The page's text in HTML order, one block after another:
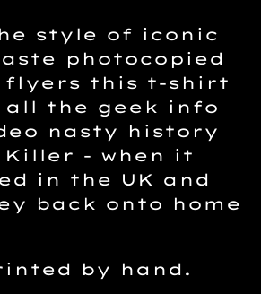
style of iconic
photocopied
flyers this t-shirt
the geek info
nasty history
- when it
in the UK and
back onto home
by hand.